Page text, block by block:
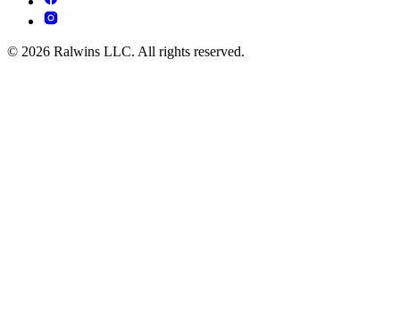
© 2026 Ralwins LLC. All rights reserved.